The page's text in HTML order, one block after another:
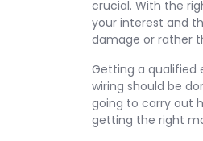
crucial. With the
your interest and
damage or rather
Getting a qualified
wiring should be
going to carry out
getting the right